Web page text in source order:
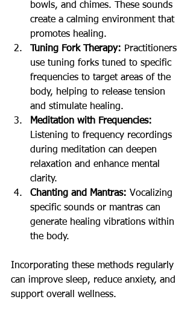
bowls, and chimes. These sounds
create a calming environment that
promotes healing.
Tuning Fork Therapy: Practitioners
use tuning forks tuned to specific
frequencies to target areas of the
body, helping to release tension
and stimulate healing.
Meditation with Frequencies:
Listening to frequency recordings
during meditation can deepen
relaxation and enhance mental
clarity.
Chanting and Mantras: Vocalizing
specific sounds or mantras can
generate healing vibrations within
the body.
Incorporating these methods regularly
can improve sleep, reduce anxiety, and
support overall wellness.